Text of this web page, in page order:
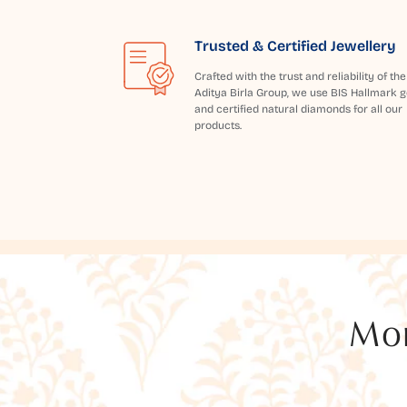
Trusted & Certified Jewellery
Crafted with the trust and reliability of the
Aditya Birla Group, we use BIS Hallmark
and certified natural diamonds for all our
products.